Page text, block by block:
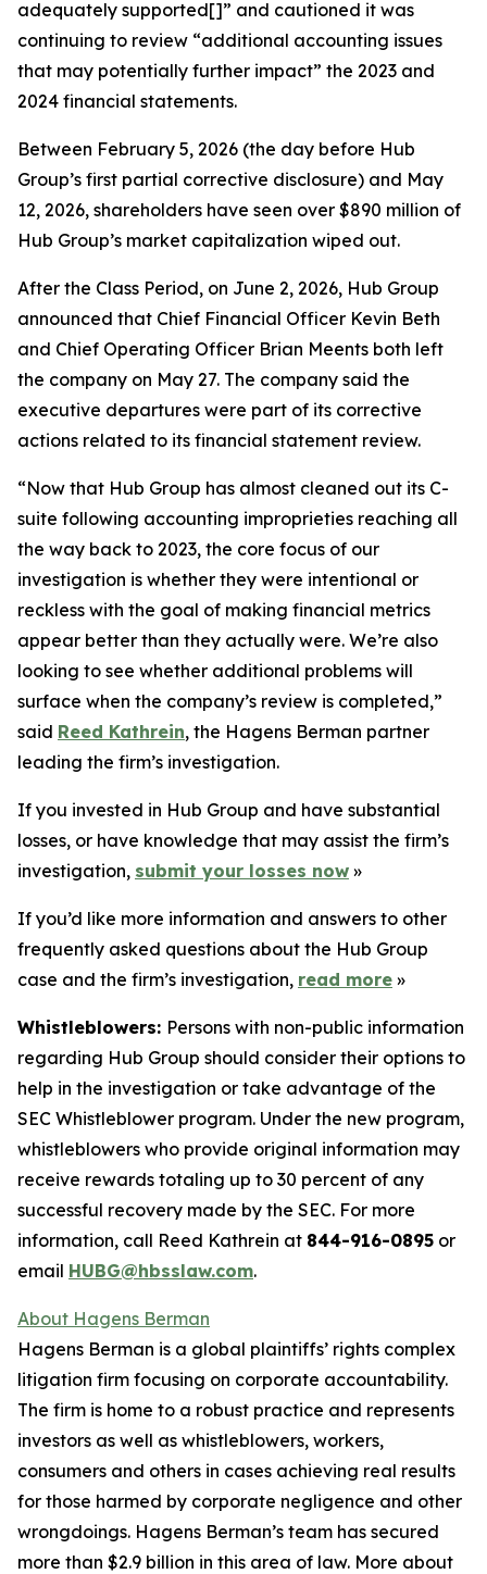
adequately supported[]” and cautioned it was
continuing to review “additional accounting issues
that may potentially further impact” the 2023 and
2024 financial statements.
Between February 5, 2026 (the day before Hub
Group’s first partial corrective disclosure) and May
12, 2026, shareholders have seen over $890 million of
Hub Group’s market capitalization wiped out.
After the Class Period, on June 2, 2026, Hub Group
announced that Chief Financial Officer Kevin Beth
and Chief Operating Officer Brian Meents both left
the company on May 27. The company said the
executive departures were part of its corrective
actions related to its financial statement review.
“Now that Hub Group has almost cleaned out its C-
suite following accounting improprieties reaching all
the way back to 2023, the core focus of our
investigation is whether they were intentional or
reckless with the goal of making financial metrics
appear better than they actually were. We’re also
looking to see whether additional problems will
surface when the company’s review is completed,”
said Reed Kathrein, the Hagens Berman partner
leading the firm’s investigation.
If you invested in Hub Group and have substantial
losses, or have knowledge that may assist the firm’s
investigation, submit your losses now »
If you’d like more information and answers to other
frequently asked questions about the Hub Group
case and the firm’s investigation, read more »
Whistleblowers: Persons with non-public information
regarding Hub Group should consider their options to
help in the investigation or take advantage of the
SEC Whistleblower program. Under the new program,
whistleblowers who provide original information may
receive rewards totaling up to 30 percent of any
successful recovery made by the SEC. For more
information, call Reed Kathrein at 844-916-0895 or
email HUBG@hbsslaw.com.
About Hagens Berman
Hagens Berman is a global plaintiffs’ rights complex
litigation firm focusing on corporate accountability.
The firm is home to a robust practice and represents
investors as well as whistleblowers, workers,
consumers and others in cases achieving real results
for those harmed by corporate negligence and other
wrongdoings. Hagens Berman’s team has secured
more than $2.9 billion in this area of law. More about